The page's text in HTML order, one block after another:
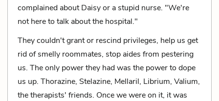
complained about Daisy or a stupid nurse. "We're
not here to talk about the hospital."
They couldn't grant or rescind privileges, help us get
rid of smelly roommates, stop aides from pestering
us. The only power they had was the power to dope
us up. Thorazine, Stelazine, Mellaril, Librium, Valium,
the therapists' friends. Once we were on it, it was